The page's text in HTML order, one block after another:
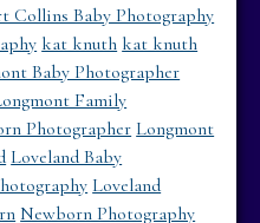
Collins Baby Photography
kat knuth kat knuth
Baby Photographer
Family
Photographer Longmont
Loveland Baby
Loveland
Newborn Photography